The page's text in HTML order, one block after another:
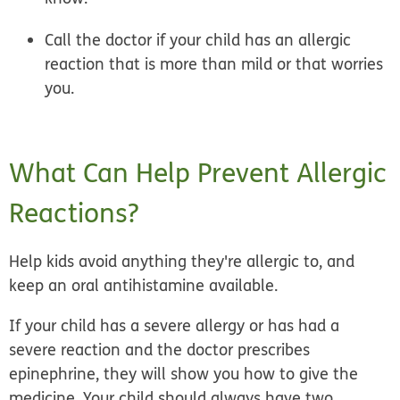
Call the doctor if your child has an allergic
reaction that is more than mild or that worries
you.
What Can Help Prevent Allergic
Reactions?
Help kids avoid anything they're allergic to, and
keep an oral antihistamine available.
If your child has a severe allergy or has had a
severe reaction and the doctor prescribes
epinephrine, they will show you how to give the